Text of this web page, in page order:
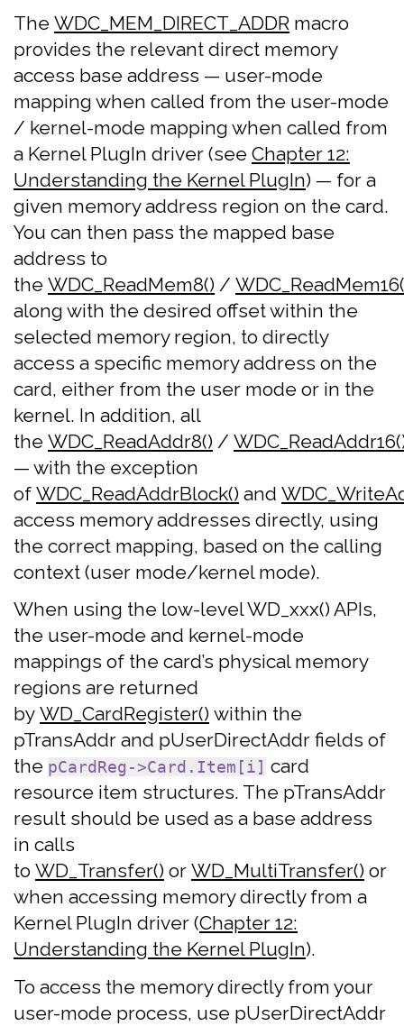
The WDC_MEM_DIRECT_ADDR macro
provides the relevant direct memory
access base address — user-mode
mapping when called from the user-mode
/ kernel-mode mapping when called from
a Kernel PlugIn driver (see Chapter 12:
Understanding the Kernel PlugIn) — for a
given memory address region on the card.
You can then pass the mapped base
address to
the WDC_ReadMem8() /
along with the desired offset within the
selected memory region, to directly
access a specific memory address on the
card, either from the user mode or in the
kernel. In addition, all
the WDC_ReadAddr8() /
— with the exception
of WDC_ReadAddrBlock() and
access memory addresses directly, using
the correct mapping, based on the calling
context (user mode/kernel mode).
When using the low-level WD_xxx() APIs,
the user-mode and kernel-mode
mappings of the card’s physical memory
regions are returned
by WD_CardRegister() within the
pTransAddr and pUserDirectAddr fields of
the pCardReg->Card.Item[i] card
resource item structures. The pTransAddr
result should be used as a base address
in calls
to WD_Transfer() or WD_MultiTransfer() or
when accessing memory directly from a
Kernel PlugIn driver (Chapter 12:
Understanding the Kernel PlugIn).
To access the memory directly from your
user-mode process, use pUserDirectAddr